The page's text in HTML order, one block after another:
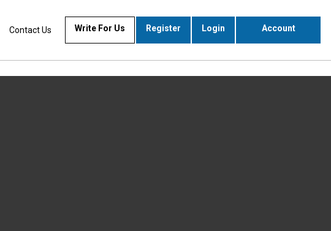
Contact Us Write For Us Register Login Account